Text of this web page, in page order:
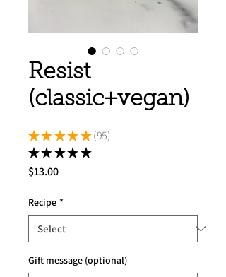
Resist
(classic+vegan)
★ ★ ★ ★ ★ 95
95
★ ★ ★ ★ ★
$13.00Price
Recipe *
Gift message (optional)